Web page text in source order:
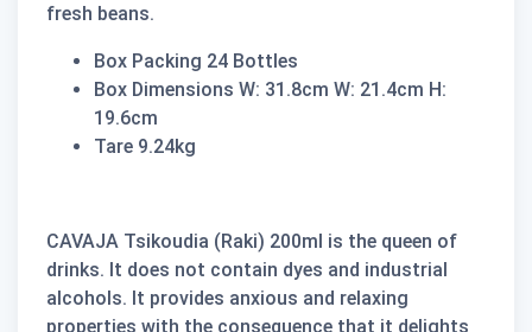
fresh beans.
Box Packing 24 Bottles
Box Dimensions W: 31.8cm W: 21.4cm H:
19.6cm
Tare 9.24kg
CAVAJA Tsikoudia (Raki) 200ml is the queen of
drinks. It does not contain dyes and industrial
alcohols. It provides anxious and relaxing
properties with the consequence that it delights